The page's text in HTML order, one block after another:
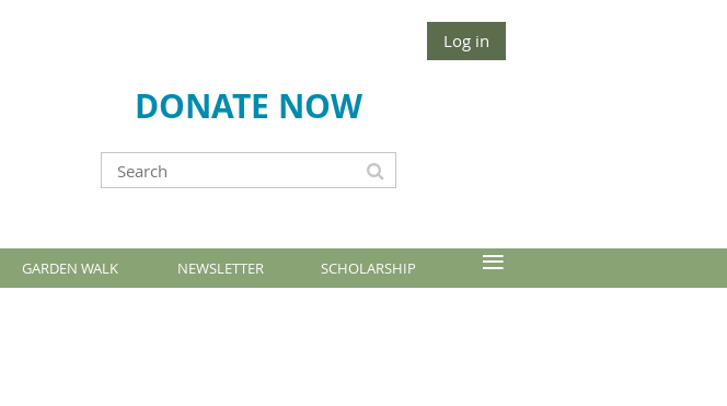
Log in
DONATE NOW
GARDEN WALK NEWSLETTER SCHOLARSHIP ≡